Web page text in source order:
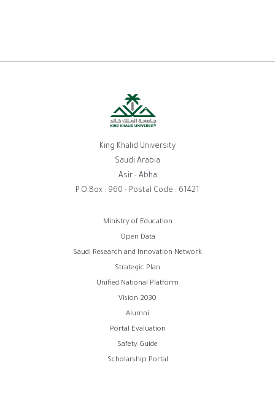
King Khalid University
Saudi Arabia
Asir - Abha
P.O.Box : 960 - Postal Code : 61421
Ministry of Education
Open Data
Saudi Research and Innovation Network
Strategic Plan
Unified National Platform
Vision 2030
Alumni
Portal Evaluation
Safety Guide
Scholarship Portal